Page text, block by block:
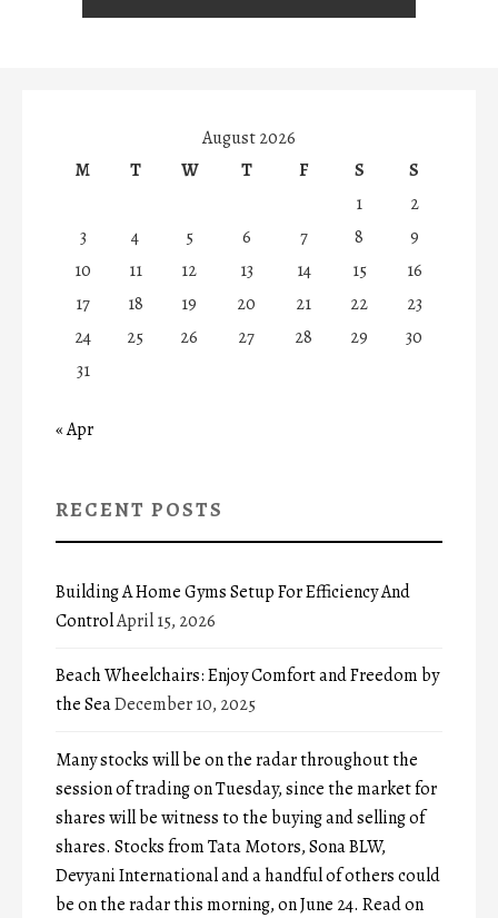
August 2026
M
T W T F S
S
1
2
3
4 5 6 7 8
9
10
11 12 13 14 15
16
17
18 19 20 21 22
23
24
25 26 27 28 29
30
31
« Apr
RECENT POSTS
Building A Home Gyms Setup For Efficiency And
ControlApril 15, 2026
Beach Wheelchairs: Enjoy Comfort and Freedom by
the SeaDecember 10, 2025
Many stocks will be on the radar throughout the
session of trading on Tuesday, since the market for
shares will be witness to the buying and selling of
shares. Stocks from Tata Motors, Sona BLW,
Devyani International and a handful of others could
be on the radar this morning, on June 24. Read on